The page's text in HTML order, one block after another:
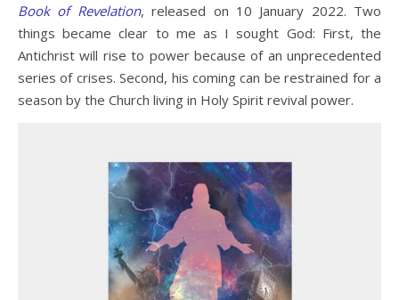
Book of Revelation, released on 10 January 2022. Two
things became clear to me as I sought God: First, the
Antichrist will rise to power because of an unprecedented
series of crises. Second, his coming can be restrained for a
season by the Church living in Holy Spirit revival power.